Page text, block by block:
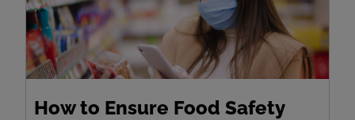
How to Ensure Food Safety